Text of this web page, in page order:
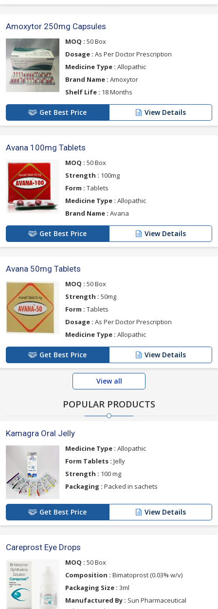
Amoxytor 250mg Capsules
MOQ : 50 Box
Dosage : As Per Doctor Prescription
Medicine Type : Allopathic
Brand Name : Amoxytor
Shelf Life : 18 Months
Get Best Price View Details
Avana 100mg Tablets
MOQ : 50 Box
Strength : 100mg
Form : Tablets
Medicine Type : Allopathic
Brand Name : Avana
Get Best Price View Details
Avana 50mg Tablets
MOQ : 50 Box
Strength : 50mg
Form : Tablets
Dosage : As Per Doctor Prescription
Medicine Type : Allopathic
Get Best Price View Details
View all
POPULAR PRODUCTS
Kamagra Oral Jelly
Medicine Type : Allopathic
Form Tablets : Jelly
Strength : 100 mg
Packaging : Packed in sachets
Get Best Price View Details
Careprost Eye Drops
MOQ : 50 Box
Composition : Bimatoprost (0.03% w/v)
Packaging Size : 3ml
Manufactured By : Sun Pharmaceutical